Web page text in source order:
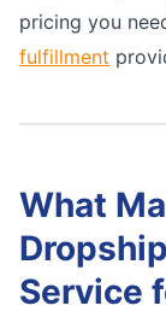
pricing you
fulfillment
What
Service